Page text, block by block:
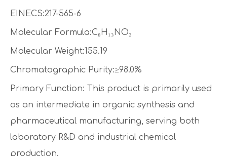
EINECS:217-565-6
Molecular Formula:C₈H₁₃NO₂
Molecular Weight:155.19
Chromatographic Purity:≥98.0%
Primary Function: This product is primarily used
as an intermediate in organic synthesis and
pharmaceutical manufacturing, serving both
laboratory R&D and industrial chemical
production.